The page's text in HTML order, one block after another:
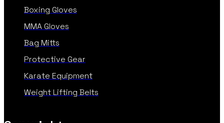
Boxing Gloves
MMA Gloves
Bag Mitts
Protective Gear
Karate Equipment
Weight Lifting Belts